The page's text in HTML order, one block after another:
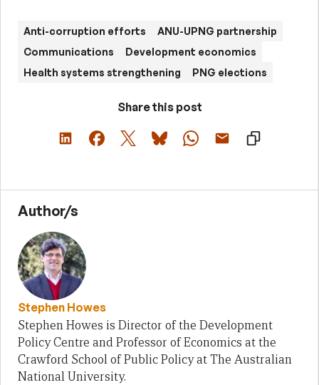
Anti-corruption efforts
ANU-UPNG partnership
Communications
Development economics
Health systems strengthening
PNG elections
Share this post
Author/s
Stephen Howes
Stephen Howes is Director of the Development
Policy Centre and Professor of Economics at the
Crawford School of Public Policy at The Australian
National University.